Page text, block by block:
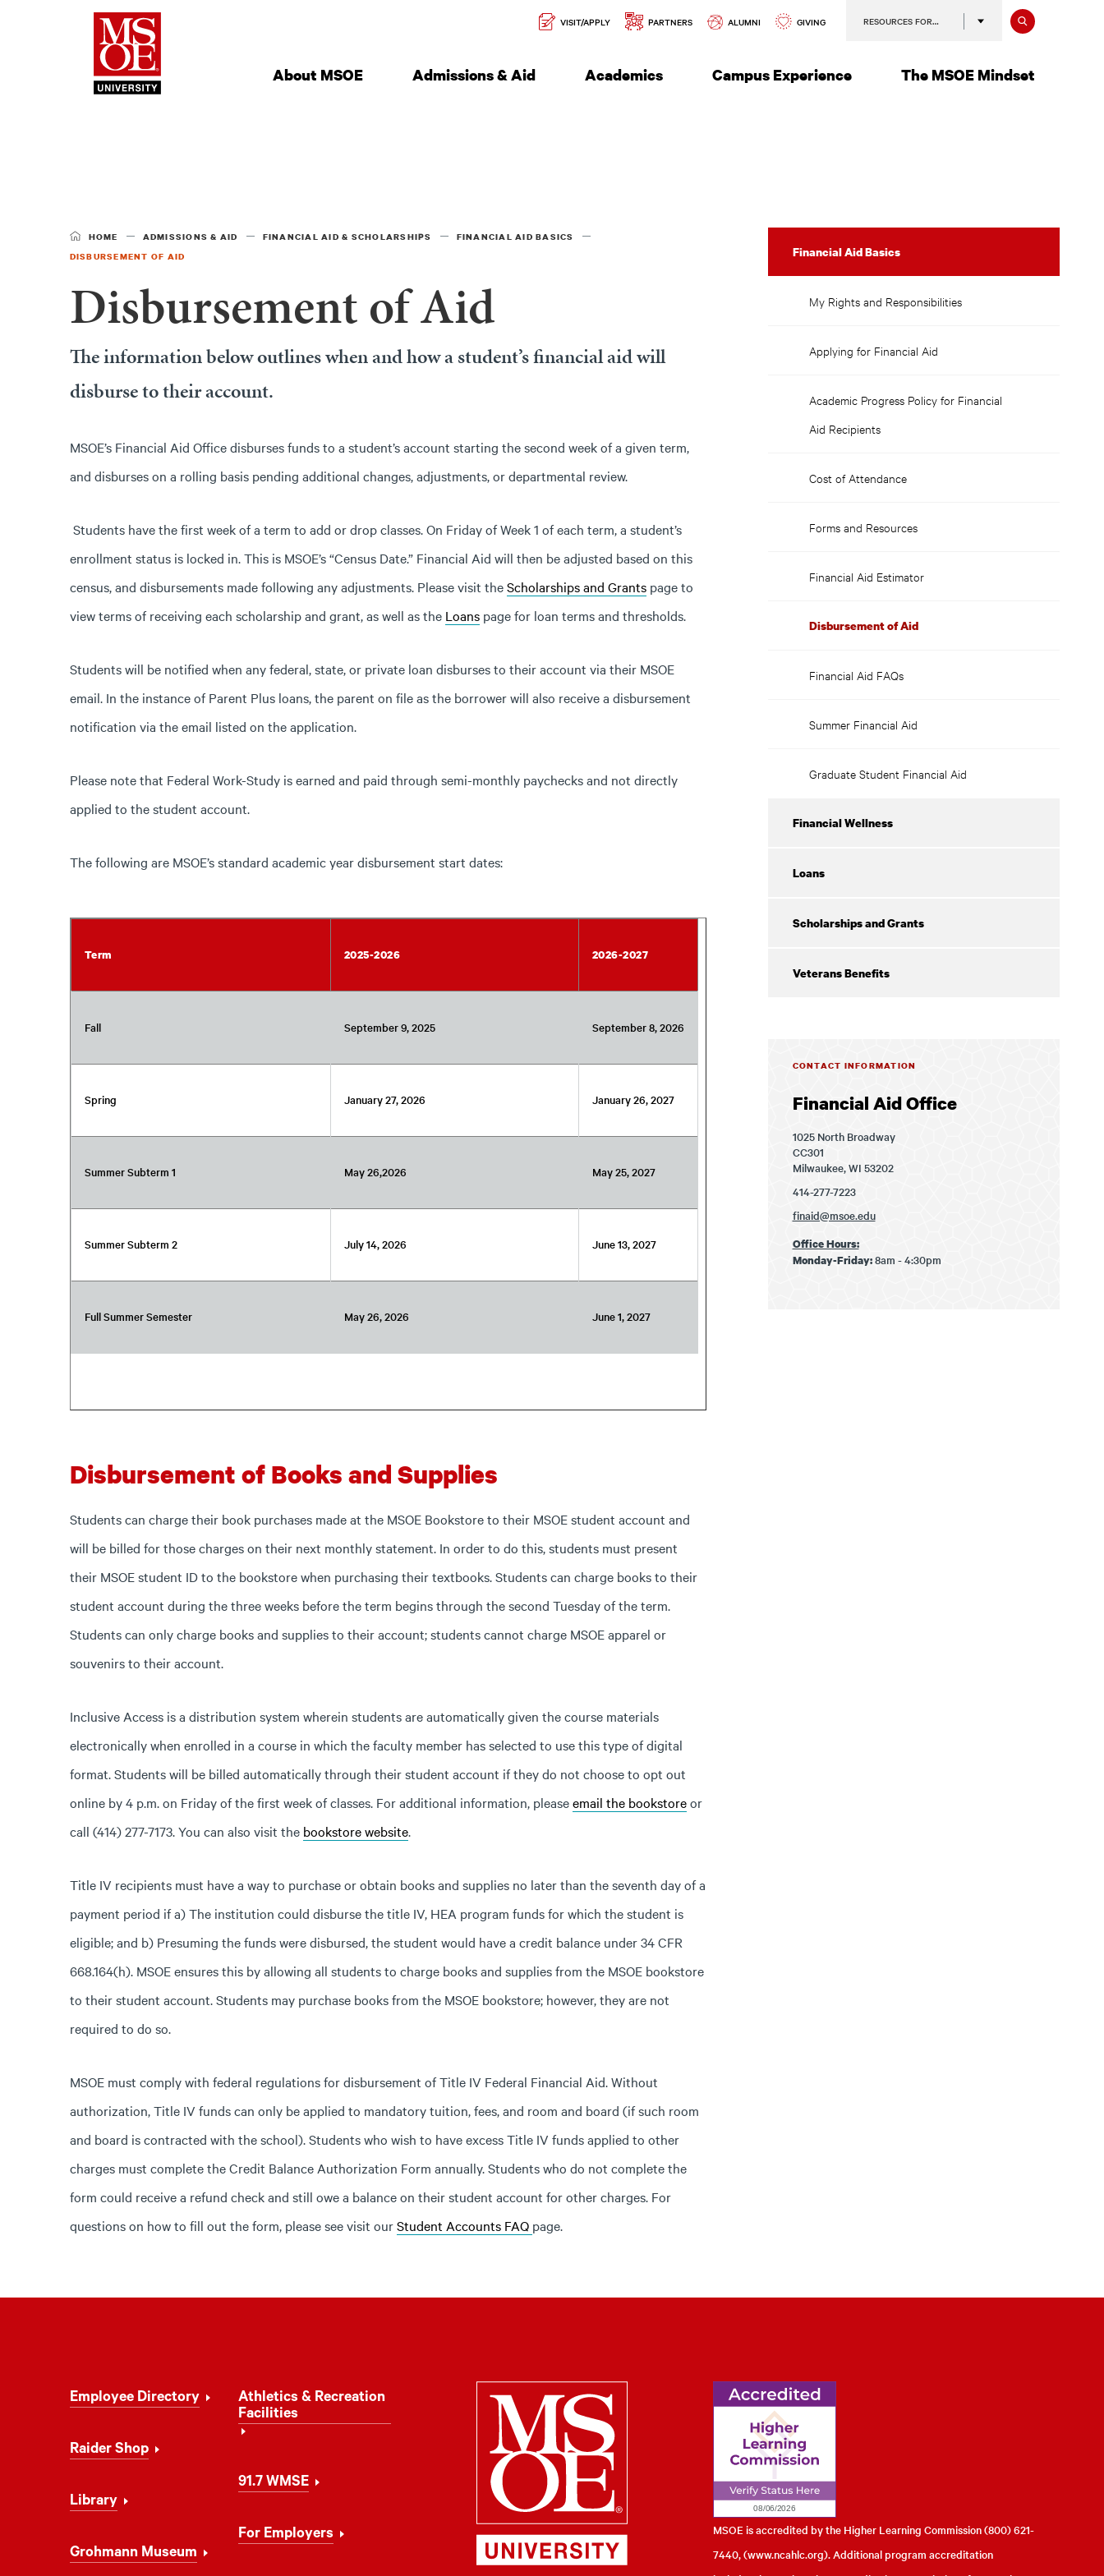
Milwaukee School of Engineering
Secondary
Navigation
VISIT/APPLY PARTNERS ALUMNI GIVING RESOURCES FOR… Search
NavigationAbout MSOE Admissions & Aid Academics Campus Experience The MSOE Mindset
Aid
Financial Aid Basics
My Rights and Responsibilities
Applying for Financial Aid
Academic Progress Policy for Financial
Aid Recipients
Cost of Attendance
Forms and Resources
Financial Aid Estimator
Disbursement of Aid
Financial Aid FAQs
Summer Financial Aid
Graduate Student Financial Aid
Financial Wellness
Loans
Scholarships and Grants
Veterans Benefits
HOME ADMISSIONS & AID FINANCIAL AID & SCHOLARSHIPS
FINANCIAL AID BASICS
DISBURSEMENT OF AID
Disbursement of Aid
The information below outlines when and how a student’s financial aid will
disburse to their account.
MSOE’s Financial Aid Office disburses funds to a student’s account starting the second week of a given term,
and disburses on a rolling basis pending additional changes, adjustments, or departmental review.
Students have the first week of a term to add or drop classes. On Friday of Week 1 of each term, a student’s
enrollment status is locked in. This is MSOE’s “Census Date.” Financial Aid will then be adjusted based on this
census, and disbursements made following any adjustments. Please visit theScholarships and Grantspage to
view terms of receiving each scholarship and grant, as well as the Loanspage for loan terms and thresholds.
Students will be notified when any federal, state, or private loan disburses to their account via their MSOE
email. In the instance of Parent Plus loans, the parent on file as the borrower will also receive a disbursement
notification via the email listed on the application.
Please note that Federal Work-Study is earned and paid through semi-monthly paychecks and not directly
applied to the student account.
The following are MSOE’s standard academic year disbursement start dates:
Term 2025-2026 2026-2027
Fall September 9, 2025 September 8, 2026
Spring January 27, 2026 January 26, 2027
Summer Subterm 1 May 26,2026 May 25, 2027
Summer Subterm 2 July 14, 2026 June 13, 2027
Full Summer Semester May 26, 2026 June 1, 2027
Disbursement of Books and Supplies
Students can charge their book purchases made at the MSOE Bookstore to their MSOE student account and
will be billed for those charges on their next monthly statement. In order to do this, students must present
their MSOE student ID to the bookstore when purchasing their textbooks. Students can charge books to their
student account during the three weeks before the term begins through the second Tuesday of the term.
Students can only charge books and supplies to their account; students cannot charge MSOE apparel or
souvenirs to their account.
Inclusive Access is a distribution system wherein students are automatically given the course materials
electronically when enrolled in a course in which the faculty member has selected to use this type of digital
format. Students will be billed automatically through their student account if they do not choose to opt out
online by 4 p.m. on Friday of the first week of classes. For additional information, pleaseemail the bookstoreor
call (414) 277-7173. You can also visit the bookstore website.
Title IV recipients must have a way to purchase or obtain books and supplies no later than the seventh day of a
payment period if a) The institution could disburse the title IV, HEA program funds for which the student is
eligible; and b) Presuming the funds were disbursed, the student would have a credit balance under 34 CFR
668.164(h). MSOE ensures this by allowing all students to charge books and supplies from the MSOE bookstore
to their student account. Students may purchase books from the MSOE bookstore; however, they are not
required to do so.
MSOE must comply with federal regulations for disbursement of Title IV Federal Financial Aid. Without
authorization, Title IV funds can only be applied to mandatory tuition, fees, and room and board (if such room
and board is contracted with the school). Students who wish to have excess Title IV funds applied to other
charges must complete the Credit Balance Authorization Form annually. Students who do not complete the
form could receive a refund check and still owe a balance on their student account for other charges. For
questions on how to fill out the form, please see visit ourStudent Accounts FAQ page.
CONTACT INFORMATION
Financial Aid Office
1025 North Broadway
CC301
Milwaukee, WI 53202
414-277-7223
finaid@msoe.edu
Office Hours:
Monday-Friday:8am - 4:30pm
Navigation
Employee Directory
Raider Shop
Library
Grohmann Museum
Athletics & Recreation
Facilities
91.7 WMSE
For Employers
Milwaukee School of Engineering
MSOE is accredited by the Higher Learning Commission (800) 621-
7440, (www.ncahlc.org). Additional program accreditation